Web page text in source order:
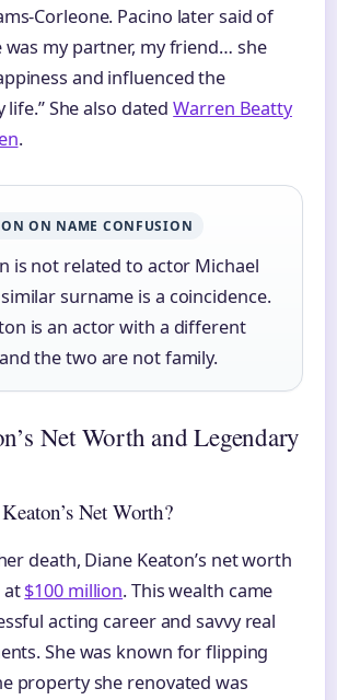
Corleone. Pacino later said of
was my partner, my friend… she
and influenced the
She also datedWarren Beatty
.
ON NAME CONFUSION
is not related to actor Michael
surname is a coincidence.
is an actor with a different
the two are not family.
Net Worth and Legendary
Net Worth?
death, Diane Keaton’s net worth
at$100 million. This wealth came
acting career and savvy real
She was known for flipping
property she renovated was